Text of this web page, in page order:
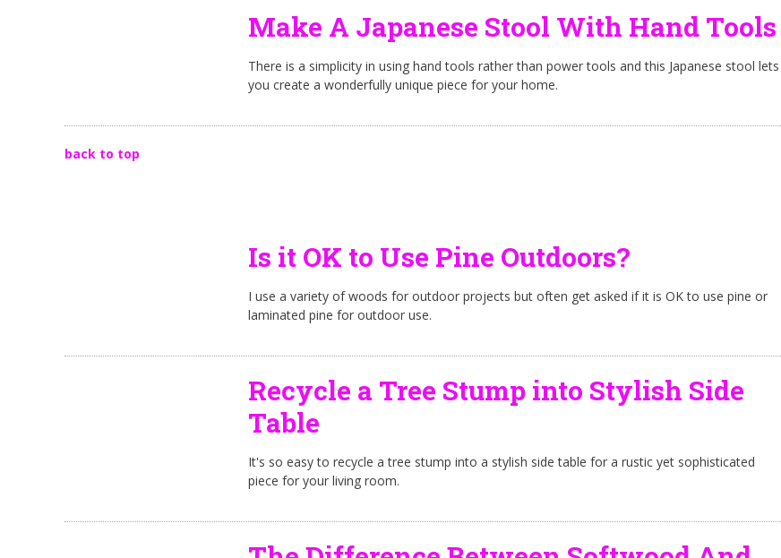
Make A Japanese Stool With Hand Tools
There is a simplicity in using hand tools rather than power tools and this Japanese stool lets
you create a wonderfully unique piece for your home.
back to top
Is it OK to Use Pine Outdoors?
I use a variety of woods for outdoor projects but often get asked if it is OK to use pine or
laminated pine for outdoor use.
Recycle a Tree Stump into Stylish Side
Table
It's so easy to recycle a tree stump into a stylish side table for a rustic yet sophisticated
piece for your living room.